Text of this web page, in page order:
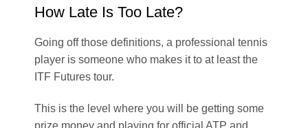
How Late Is Too Late?
Going off those definitions, a professional tennis
player is someone who makes it to at least the
ITF Futures tour.
This is the level where you will be getting some
prize money and playing for official ATP and